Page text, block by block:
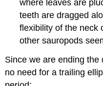
where leaves are
teeth are dragged
flexibility of the neck
other sauropods
Since we are ending
no need for a trailing